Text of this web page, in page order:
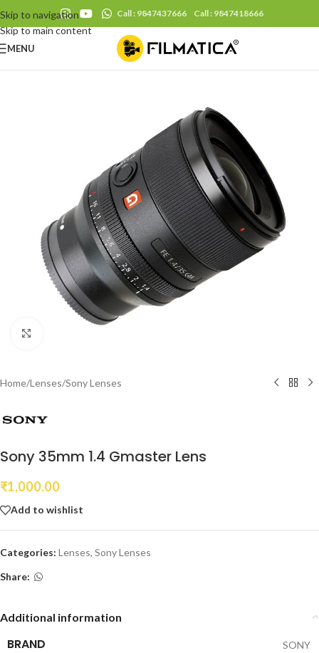
Skip to navigation
Skip to main content
Call : 9847437666 Call : 9847418666
MENU
Home/Lenses/Sony Lenses
Sony 35mm 1.4 Gmaster Lens
₹1,000.00
Add to wishlist
Categories: Lenses, Sony Lenses
Share:
Additional information
BRAND SONY